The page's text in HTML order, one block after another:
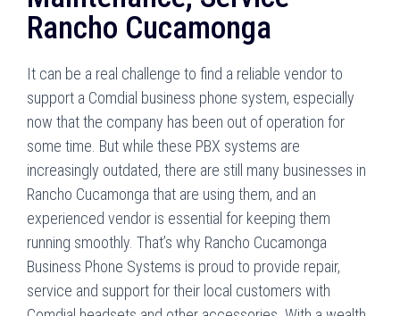
Rancho Cucamonga
It can be a real challenge to find a reliable vendor to
support a Comdial business phone system, especially
now that the company has been out of operation for
some time. But while these PBX systems are
increasingly outdated, there are still many businesses in
Rancho Cucamonga that are using them, and an
experienced vendor is essential for keeping them
running smoothly. That’s why Rancho Cucamonga
Business Phone Systems is proud to provide repair,
service and support for their local customers with